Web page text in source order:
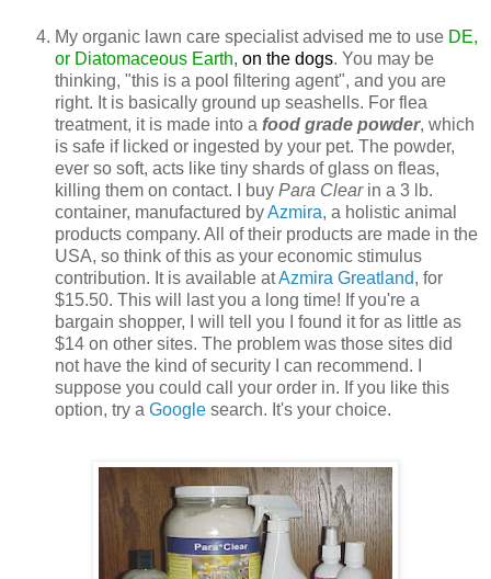
My organic lawn care specialist advised me to use DE,
or Diatomaceous Earth, on the dogs. You may be
thinking, "this is a pool filtering agent", and you are
right. It is basically ground up seashells. For flea
treatment, it is made into a food grade powder, which
is safe if licked or ingested by your pet. The powder,
ever so soft, acts like tiny shards of glass on fleas,
killing them on contact. I buy Para Clearin a 3 lb.
container, manufactured byAzmira, a holistic animal
products company. All of their products are made in the
USA, so think of this as your economic stimulus
contribution. It is available atAzmira Greatland, for
$15.50. This will last you a long time! If you're a
bargain shopper, I will tell you I found it for as little as
$14 on other sites. The problem was those sites did
not have the kind of security I can recommend. I
suppose you could call your order in. If you like this
option, try a Google search. It's your choice.